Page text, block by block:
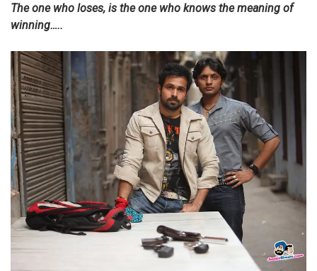
The one who loses, is the one who knows the meaning of
winning…..